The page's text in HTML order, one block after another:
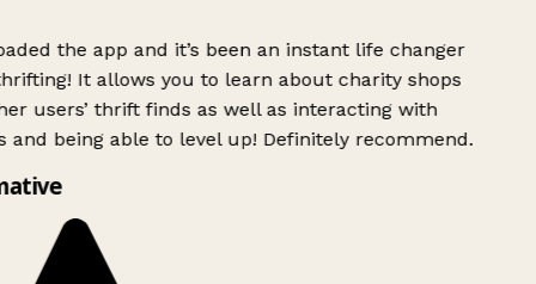
the app and it’s been an instant life changer
It allows you to learn about charity shops
users’ thrift finds as well as interacting with
and being able to level up! Definitely recommend.